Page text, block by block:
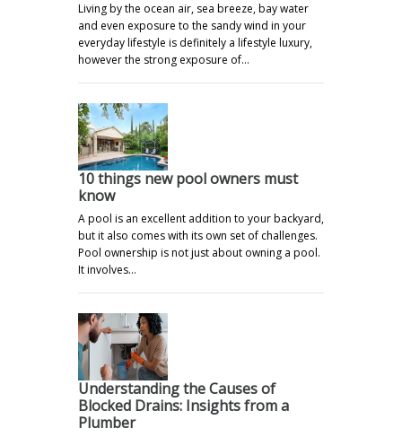
Living by the ocean air, sea breeze, bay water
and even exposure to the sandy wind in your
everyday lifestyle is definitely a lifestyle luxury,
however the strong exposure of…
10 things new pool owners must
know
A pool is an excellent addition to your backyard,
but it also comes with its own set of challenges.
Pool ownership is not just about owning a pool.
It involves…
Understanding the Causes of
Blocked Drains: Insights from a
Plumber